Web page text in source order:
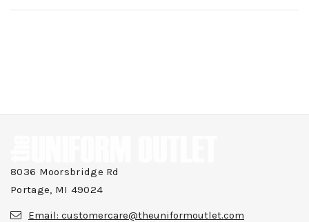
8036 Moorsbridge Rd
Portage, MI 49024
Email: customercare@theuniformoutlet.com